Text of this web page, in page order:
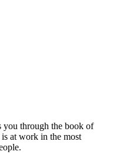
you through the book of
at work in the most